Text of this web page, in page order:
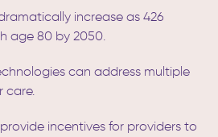
increase as 426
age 80 by 2050.
can address multiple
care.
incentives for providers to